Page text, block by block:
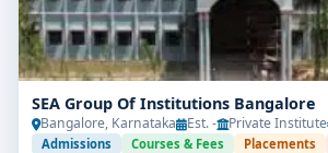
SEA Group Of Institutions Bangalore
Bangalore, Karnataka Est. - Private Institute
Admissions Courses & Fees Placements